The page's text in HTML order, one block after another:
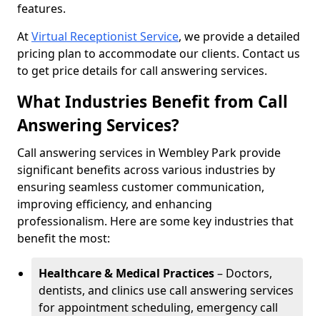
features.
AtVirtual Receptionist Service, we provide a detailed
pricing plan to accommodate our clients. Contact us
to get price details for call answering services.
What Industries Benefit from Call
Answering Services?
Call answering services in Wembley Park provide
significant benefits across various industries by
ensuring seamless customer communication,
improving efficiency, and enhancing
professionalism. Here are some key industries that
benefit the most:
Healthcare & Medical Practices– Doctors,
dentists, and clinics use call answering services
for appointment scheduling, emergency call